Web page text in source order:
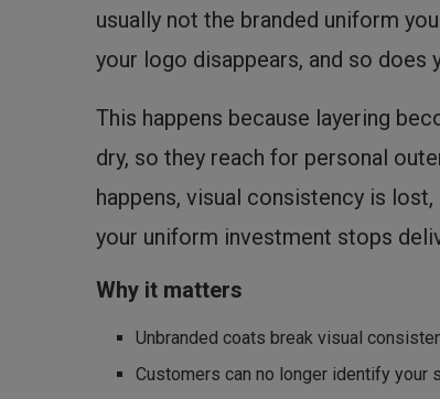
usually not the branded uniform
your logo disappears, and so does
This happens because layering
dry, so they reach for personal
happens, visual consistency is
your uniform investment stops
Why it matters
Unbranded coats break visual
Customers can no longer identify your